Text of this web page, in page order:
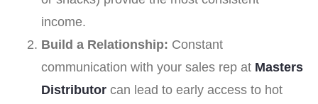
income.
Build a Relationship: Constant
communication with your sales rep at Masters
Distributor can lead to early access to hot